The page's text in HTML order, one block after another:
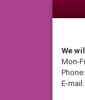
We
Mon-
E-